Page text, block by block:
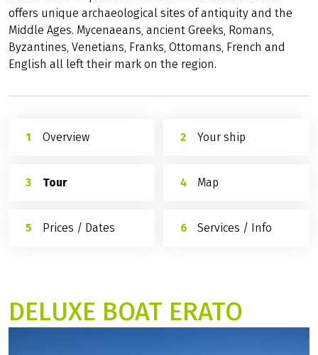
offers unique archaeological sites of antiquity and the
Middle Ages. Mycenaeans, ancient Greeks, Romans,
Byzantines, Venetians, Franks, Ottomans, French and
English all left their mark on the region.
Overview Your ship
Tour Map
Prices / Dates Services / Info
DELUXE BOAT ERATO